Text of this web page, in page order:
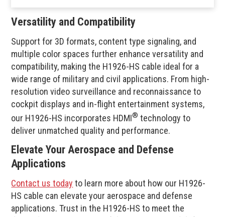
Versatility and Compatibility
Support for 3D formats, content type signaling, and
multiple color spaces further enhance versatility and
compatibility, making the H1926-HS cable ideal for a
wide range of military and civil applications. From high-
resolution video surveillance and reconnaissance to
cockpit displays and in-flight entertainment systems,
our H1926-HS incorporates HDMI® technology to
deliver unmatched quality and performance.
Elevate Your Aerospace and Defense
Applications
Contact us today to learn more about how our H1926-
HS cable can elevate your aerospace and defense
applications. Trust in the H1926-HS to meet the